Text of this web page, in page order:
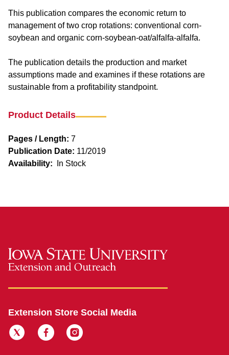
This publication compares the economic return to
management of two crop rotations: conventional corn-
soybean and organic corn-soybean-oat/alfalfa-alfalfa.
The publication details the production and market
assumptions made and examines if these rotations are
sustainable from a profitability standpoint.
Product Details
Pages / Length: 7
Publication Date: 11/2019
Availability:
In Stock
Extension Store Social Media